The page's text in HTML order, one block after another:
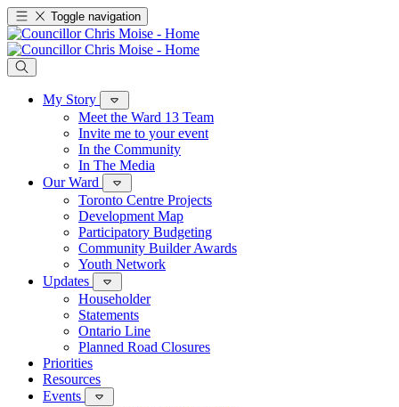
Toggle navigation
My Story
Meet the Ward 13 Team
Invite me to your event
In the Community
In The Media
Our Ward
Toronto Centre Projects
Development Map
Participatory Budgeting
Community Builder Awards
Youth Network
Updates
Householder
Statements
Ontario Line
Planned Road Closures
Priorities
Resources
Events